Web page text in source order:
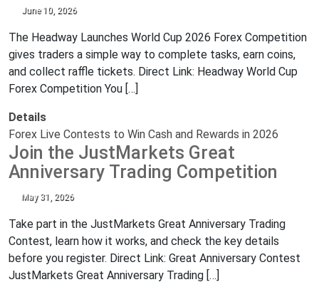
June 10, 2026
The Headway Launches World Cup 2026 Forex Competition
gives traders a simple way to complete tasks, earn coins,
and collect raffle tickets. Direct Link: Headway World Cup
Forex Competition You […]
Details
Forex Live Contests to Win Cash and Rewards in 2026
Join the JustMarkets Great
Anniversary Trading Competition
May 31, 2026
Take part in the JustMarkets Great Anniversary Trading
Contest, learn how it works, and check the key details
before you register. Direct Link: Great Anniversary Contest
JustMarkets Great Anniversary Trading […]